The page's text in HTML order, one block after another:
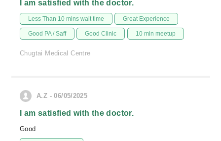
I am satisfied with the doctor.
Less Than 10 mins wait time Great Experience
Good PA / Saff Good Clinic 10 min meetup
Chugtai Medical Centre
A.Z - 06/05/2025
I am satisfied with the doctor.
Good